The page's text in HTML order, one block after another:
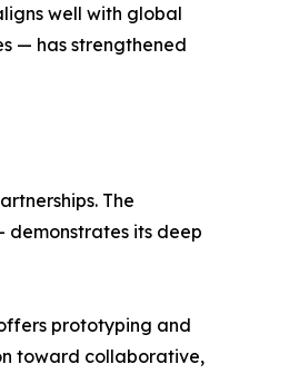
well with global
— has strengthened
The
its deep
prototyping and
toward collaborative,